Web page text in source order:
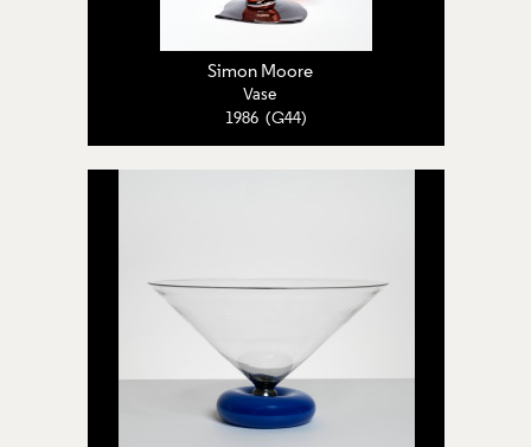
Simon Moore
Vase
1986 (G44)